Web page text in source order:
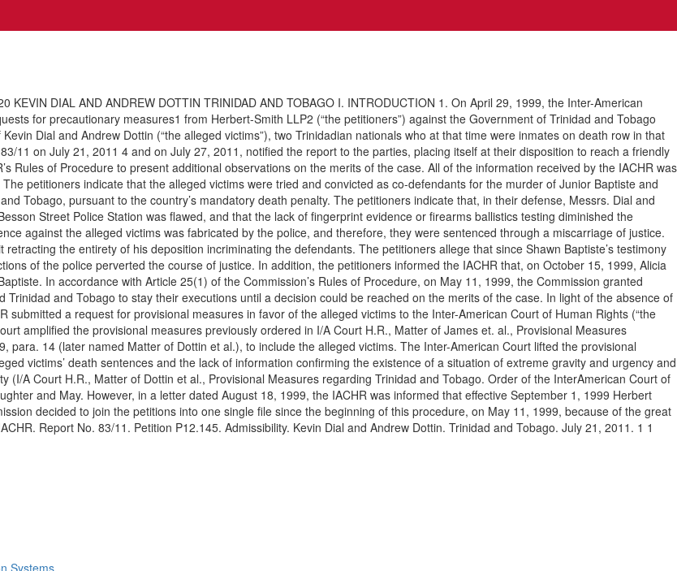
DIAL AND ANDREW DOTTIN TRINIDAD AND TOBAGO I. INTRODUCTION 1. On April 29, 1999, the Inter-American
for precautionary measures1 from Herbert-Smith LLP2 (“the petitioners”) against the Government of Trinidad and Tobago
Dial and Andrew Dottin (“the alleged victims”), two Trinidadian nationals who at that time were inmates on death row in that
11 on July 21, 2011 4 and on July 27, 2011, notified the report to the parties, placing itself at their disposition to reach a friendly
Rules of Procedure to present additional observations on the merits of the case. All of the information received by the IACHR was
petitioners indicate that the alleged victims were tried and convicted as co-defendants for the murder of Junior Baptiste and
Tobago, pursuant to the country’s mandatory death penalty. The petitioners indicate that, in their defense, Messrs. Dial and
Street Police Station was flawed, and that the lack of fingerprint evidence or firearms ballistics testing diminished the
against the alleged victims was fabricated by the police, and therefore, they were sentenced through a miscarriage of justice.
the entirety of his deposition incriminating the defendants. The petitioners allege that since Shawn Baptiste’s testimony
of the police perverted the course of justice. In addition, the petitioners informed the IACHR that, on October 15, 1999, Alicia
In accordance with Article 25(1) of the Commission’s Rules of Procedure, on May 11, 1999, the Commission granted
and Tobago to stay their executions until a decision could be reached on the merits of the case. In light of the absence of
a request for provisional measures in favor of the alleged victims to the Inter-American Court of Human Rights (“the
amplified the provisional measures previously ordered in I/A Court H.R., Matter of James et. al., Provisional Measures
14 (later named Matter of Dottin et al.), to include the alleged victims. The Inter-American Court lifted the provisional
victims’ death sentences and the lack of information confirming the existence of a situation of extreme gravity and urgency and
A Court H.R., Matter of Dottin et al., Provisional Measures regarding Trinidad and Tobago. Order of the InterAmerican Court of
and May. However, in a letter dated August 18, 1999, the IACHR was informed that effective September 1, 1999 Herbert
decided to join the petitions into one single file since the beginning of this procedure, on May 11, 1999, because of the great
Report No. 83/11. Petition P12.145. Admissibility. Kevin Dial and Andrew Dottin. Trinidad and Tobago. July 21, 2011. 1 1